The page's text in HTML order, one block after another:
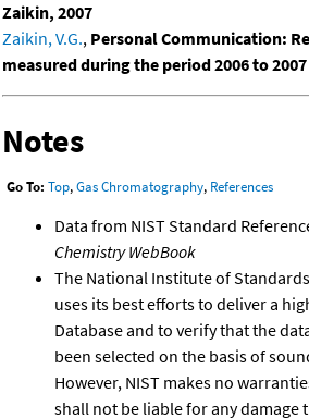
Zaikin, 2007
Zaikin, V.G., Personal Communication:
measured during the period 2006 to
Notes
Go To: Top,Gas Chromatography, References
Data from NIST Standard
Chemistry WebBook
The National Institute of
uses its best efforts to deliver a
Database and to verify that the
been selected on the basis of
However, NIST makes no
shall not be liable for any damage